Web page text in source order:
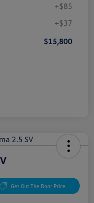
+$85
+$37
$15,800
Get Out The Door Price